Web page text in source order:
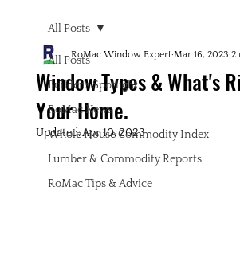
All Posts
Builder's Spotlight
RoMac News
Whole House Commodity Index
Lumber & Commodity Reports
RoMac Tips & Advice
All Posts
Window Types & What's
Your Home.
RoMac Window Expert Mar 16, 2023 2
Updated:Apr 10, 2023